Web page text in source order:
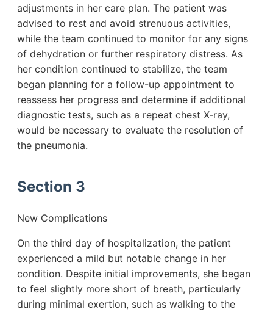
adjustments in her care plan. The patient was
advised to rest and avoid strenuous activities,
while the team continued to monitor for any signs
of dehydration or further respiratory distress. As
her condition continued to stabilize, the team
began planning for a follow-up appointment to
reassess her progress and determine if additional
diagnostic tests, such as a repeat chest X-ray,
would be necessary to evaluate the resolution of
the pneumonia.
Section 3
New Complications
On the third day of hospitalization, the patient
experienced a mild but notable change in her
condition. Despite initial improvements, she began
to feel slightly more short of breath, particularly
during minimal exertion, such as walking to the